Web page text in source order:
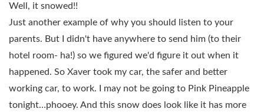
Well, it snowed!!
Just another example of why you should listen to your
parents. But I didn't have anywhere to send him (to their
hotel room- ha!) so we figured we'd figure it out when it
happened. So Xaver took my car, the safer and better
working car, to work. I may not be going to Pink Pineapple
tonight…phooey. And this snow does look like it has more